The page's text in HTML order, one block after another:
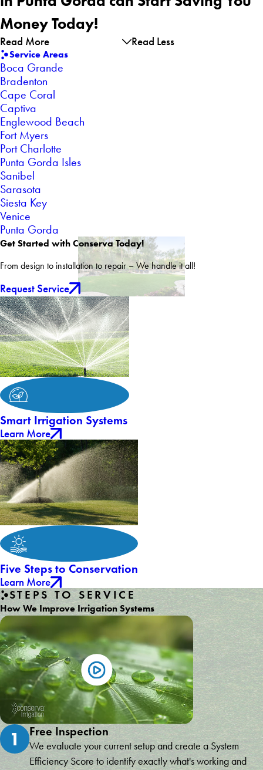
Money Today!
Read More Read Less
Service Areas
Boca Grande
Bradenton
Cape Coral
Captiva
Englewood Beach
Fort Myers
Port Charlotte
Punta Gorda Isles
Sanibel
Sarasota
Siesta Key
Venice
Punta Gorda
Get Started with Conserva Today!
From design to installation to repair – We handle it all!
Request Service
Smart Irrigation Systems
Learn More
Five Steps to Conservation
Learn More
STEPS TO SERVICE
How We Improve Irrigation Systems
1 Free Inspection
We evaluate your current setup and create a System
Efficiency Score to identify exactly what's working and